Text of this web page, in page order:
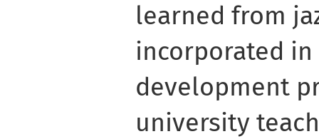
learned from
incorporated
development
university